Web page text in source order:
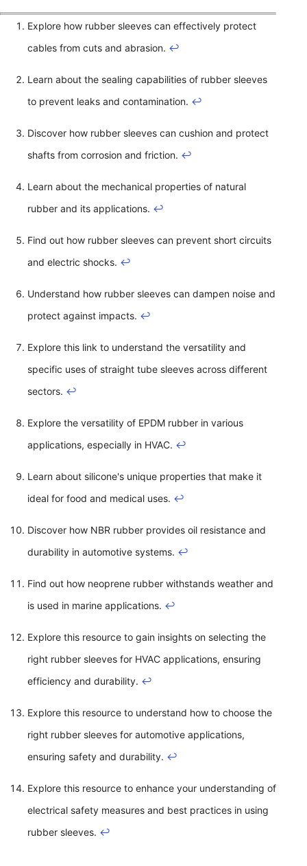
Explore how rubber sleeves can effectively protect
cables from cuts and abrasion. ↩
Learn about the sealing capabilities of rubber sleeves
to prevent leaks and contamination. ↩
Discover how rubber sleeves can cushion and protect
shafts from corrosion and friction. ↩
Learn about the mechanical properties of natural
rubber and its applications. ↩
Find out how rubber sleeves can prevent short circuits
and electric shocks. ↩
Understand how rubber sleeves can dampen noise and
protect against impacts. ↩
Explore this link to understand the versatility and
specific uses of straight tube sleeves across different
sectors. ↩
Explore the versatility of EPDM rubber in various
applications, especially in HVAC. ↩
Learn about silicone's unique properties that make it
ideal for food and medical uses. ↩
Discover how NBR rubber provides oil resistance and
durability in automotive systems. ↩
Find out how neoprene rubber withstands weather and
is used in marine applications. ↩
Explore this resource to gain insights on selecting the
right rubber sleeves for HVAC applications, ensuring
efficiency and durability. ↩
Explore this resource to understand how to choose the
right rubber sleeves for automotive applications,
ensuring safety and durability. ↩
Explore this resource to enhance your understanding of
electrical safety measures and best practices in using
rubber sleeves. ↩